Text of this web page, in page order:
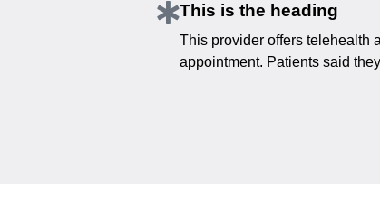
This is the heading
This provider offers telehealth
appointment. Patients said